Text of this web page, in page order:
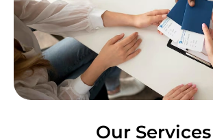
Our Services